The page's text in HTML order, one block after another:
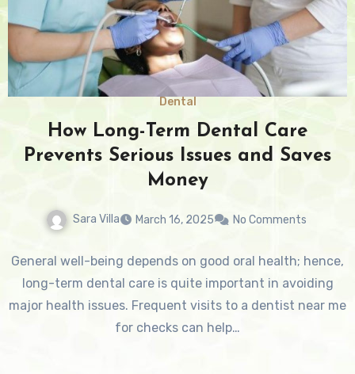
Dental
How Long-Term Dental Care
Prevents Serious Issues and Saves
Money
Sara Villa March 16, 2025 No Comments
General well-being depends on good oral health; hence,
long-term dental care is quite important in avoiding
major health issues. Frequent visits to a dentist near me
for checks can help…